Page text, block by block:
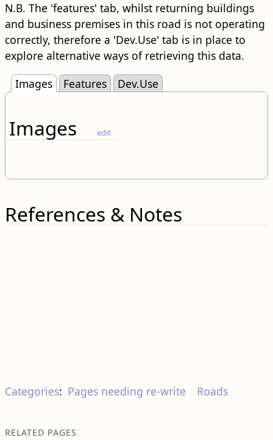
N.B. The 'features' tab, whilst returning buildings
and business premises in this road is not operating
correctly, therefore a 'Dev.Use' tab is in place to
explore alternative ways of retrieving this data.
Images
Features Dev.Use
Images edit
References & Notes
Categories: Pages needing re-write Roads
RELATED PAGES